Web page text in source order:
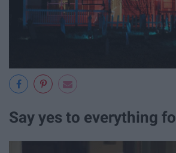
Say yes to everything